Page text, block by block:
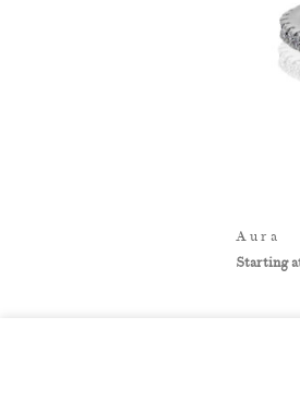
Aura